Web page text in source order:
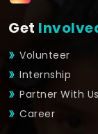
Get
Volunteer
Internship
Partner With Us
Career